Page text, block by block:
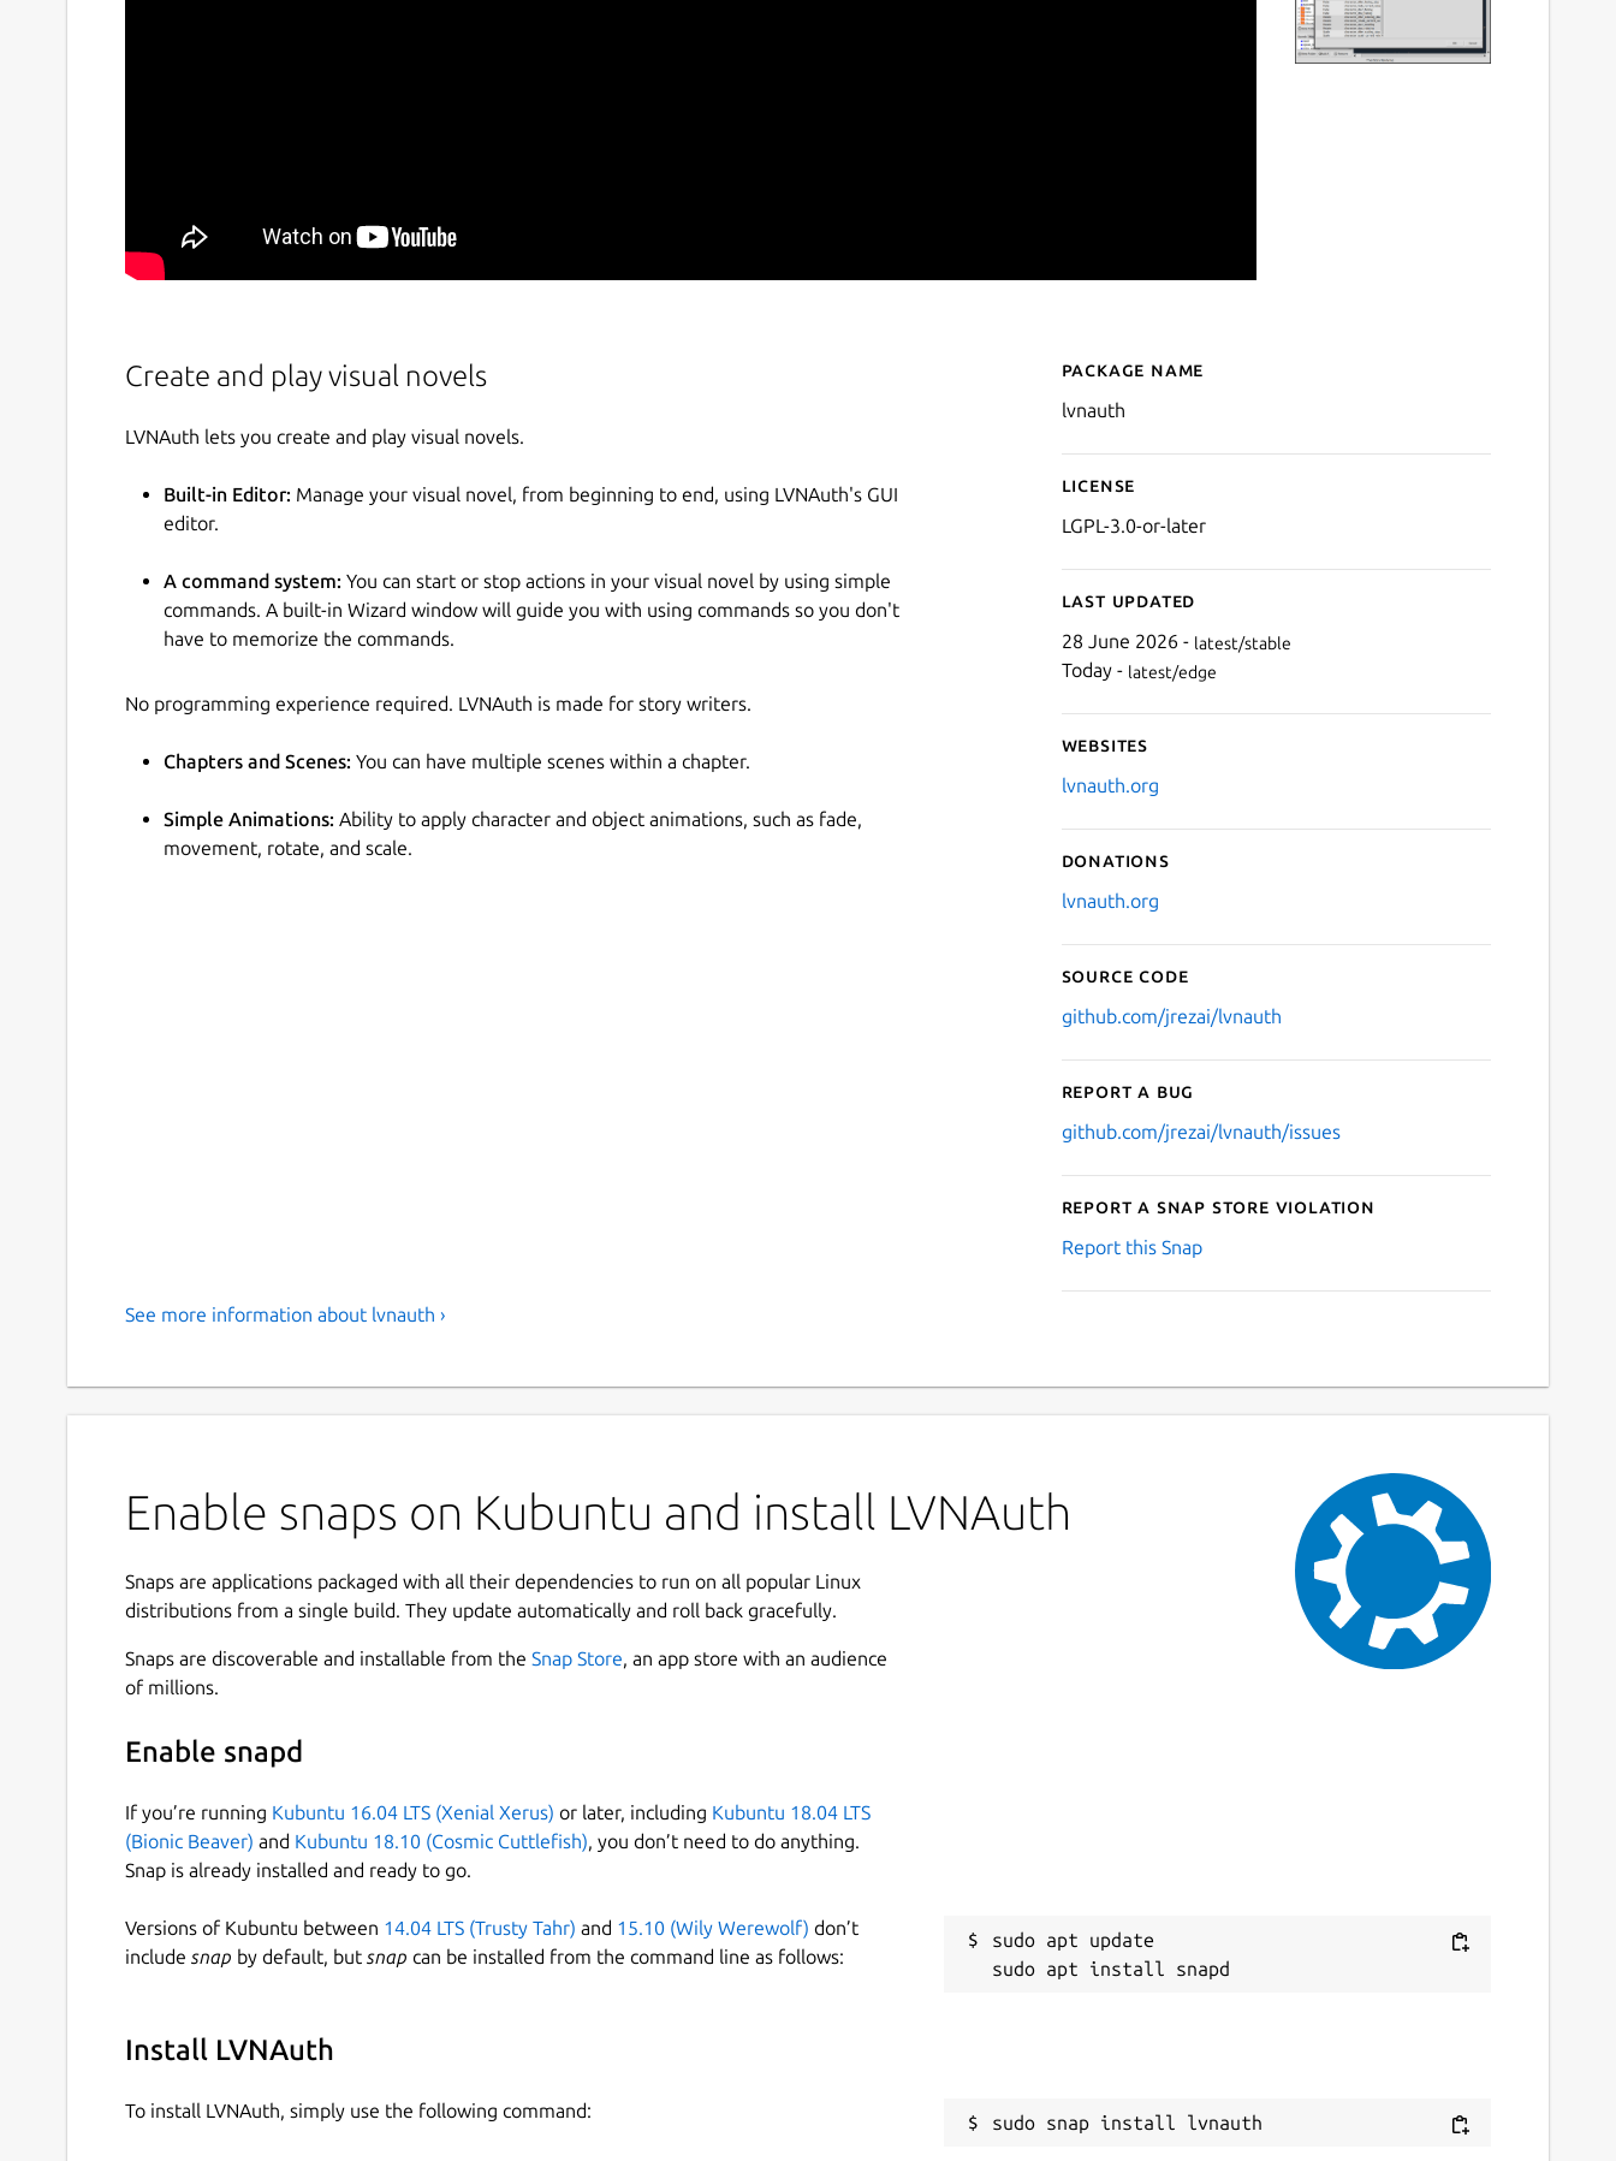
Create and play visual novels
LVNAuth lets you create and play visual novels.
Built-in Editor: Manage your visual novel, from beginning to end, using LVNAuth's GUI
editor.
A command system: You can start or stop actions in your visual novel by using simple
commands. A built-in Wizard window will guide you with using commands so you don't
have to memorize the commands.
No programming experience required. LVNAuth is made for story writers.
Chapters and Scenes: You can have multiple scenes within a chapter.
Simple Animations: Ability to apply character and object animations, such as fade,
movement, rotate, and scale.
Details for LVNAuth
Package name
lvnauth
License
LGPL-3.0-or-later
Last updated
28 June 2026 - latest/stable
Today - latest/edge
Websites
lvnauth.org
Donations
lvnauth.org
Source code
github.com/jrezai/lvnauth
Report a bug
github.com/jrezai/lvnauth/issues
Report a Snap Store violation
Report this Snap
See more information about lvnauth ›
Enable snaps on Kubuntu and install LVNAuth
Snaps are applications packaged with all their dependencies to run on all popular Linux
distributions from a single build. They update automatically and roll back gracefully.
Snaps are discoverable and installable from the Snap Store, an app store with an audience
of millions.
Enable snapd
If you’re running Kubuntu 16.04 LTS (Xenial Xerus) or later, including Kubuntu 18.04 LTS
(Bionic Beaver) and Kubuntu 18.10 (Cosmic Cuttlefish), you don’t need to do anything.
Snap is already installed and ready to go.
Versions of Kubuntu between 14.04 LTS (Trusty Tahr) and 15.10 (Wily Werewolf) don’t
include snap by default, but snap can be installed from the command line as follows:
sudo apt update
Install LVNAuth
To install LVNAuth, simply use the following command:
sudo snap install lvnauth